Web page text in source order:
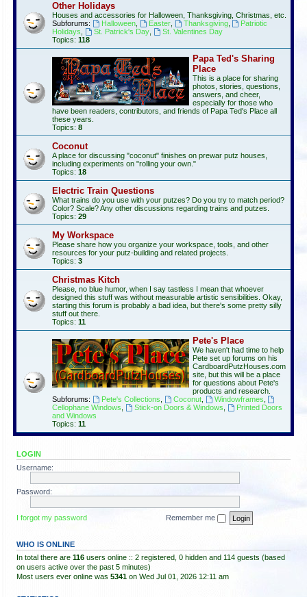
Other Holidays
Houses and accessories for Halloween, Thanksgiving, Christmas, etc.
Subforums:
Halloween, Easter, Thanksgiving,
Patriotic
Holidays
St. Patrick's Day,
St. Valentines Day
Topics: 118
Papa Ted's Sharing
Place
This is a place for sharing
photos, stories, questions,
answers, and cheer,
especially for those who
have been readers, contributors, and friends of Papa Ted's Place all
these years.
Topics: 8
Coconut
A place for discussing "coconut" finishes on prewar putz houses,
including experiments on "rolling your own."
Topics: 18
Electric Train Questions
What trains do you use with your putzes? Do you try to match period?
Color? Scale? Any other discussions regarding trains and putzes.
Topics: 29
My Workspace
Please share how you organize your workspace, tools, and other
resources for your putz-building and related projects.
Topics: 3
Christmas Kitch
Please, no blue humor, when I say tastless I mean that whoever
designed this stuff was without measurable artistic sensibilities. Okay,
starting this forum is probably a bad idea, but there's some pretty silly
stuff out there.
Topics: 11
Pete's Place
We haven't had time to help
Pete set up forums on his
CardboardPutzHouses.com
site, but this will be a place
for questions about Pete's
products and research.
Subforums:
Pete's Collections Coconut, Windowframes
Cellophane Windows
Stick-on Doors & Windows
Printed Doors
and Windows
Topics: 11
LOGIN
Username:
Password:
I forgot my password Remember me
WHO IS ONLINE
In total there are 116 users online :: 2 registered, 0 hidden and 114 guests (based
on users active over the past 5 minutes)
Most users ever online was 5341 on Wed Jul 01, 2026 12:11 am